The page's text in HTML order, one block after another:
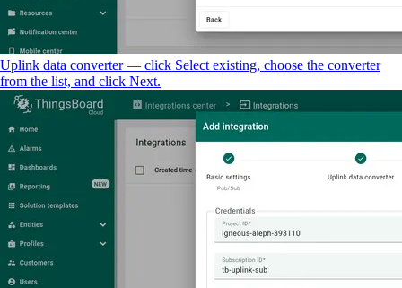
Uplink data converter — click Select existing, choose the converter
from the list, and click Next.